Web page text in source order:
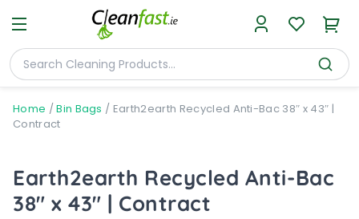
Home /Bin Bags / Earth2earth Recycled Anti-Bac 38″ x 43″ |
Contract
Earth2earth Recycled Anti-Bac
38" x 43" | Contract